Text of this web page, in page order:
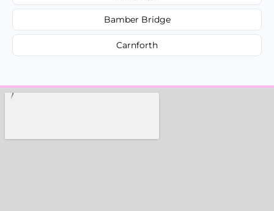
Bamber Bridge
Carnforth